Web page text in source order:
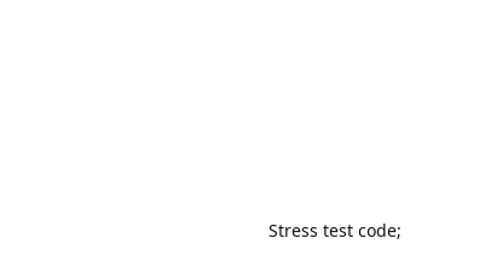
Stress test code;